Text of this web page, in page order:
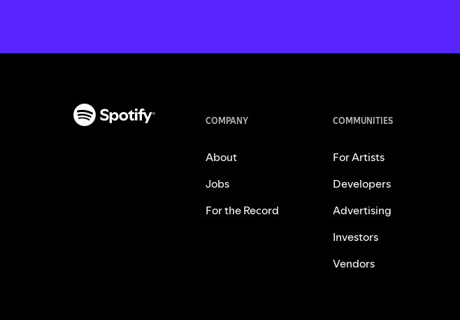
COMPANY
About
Jobs
For the Record
COMMUNITIES
For Artists
Developers
Advertising
Investors
Vendors